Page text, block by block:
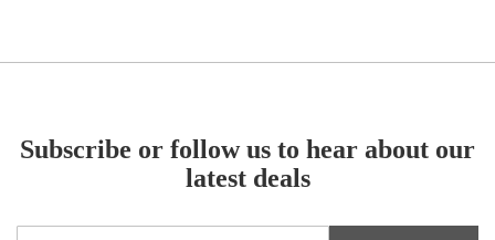
Subscribe or follow us to hear about our
latest deals